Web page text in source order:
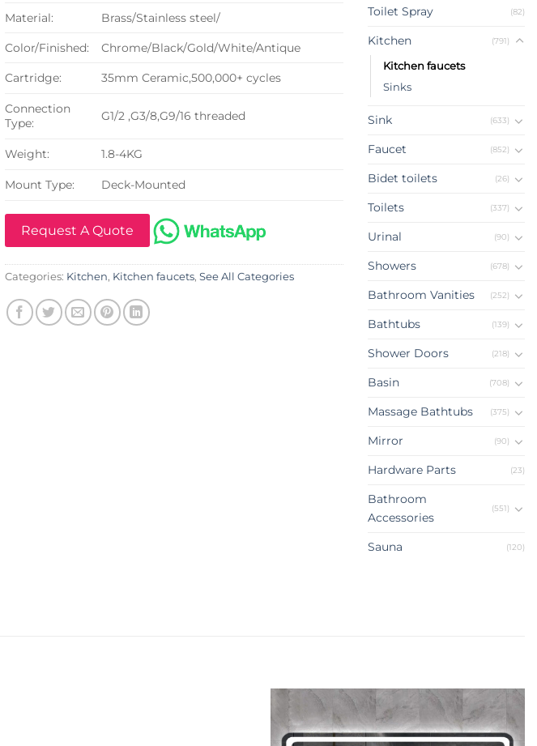
Material: Brass/Stainless steel/
Color/Finished: Chrome/Black/Gold/White/Antique
Cartridge: 35mm Ceramic,500,000+ cycles
Connection
Type:
G1/2 ,G3/8,G9/16 threaded
Weight: 1.8-4KG
Mount Type: Deck-Mounted
Request A Quote
Categories: Kitchen, Kitchen faucets, See All Categories
Toilet Spray (82)
Kitchen (791)
Kitchen faucets
Sinks
Sink (633)
Faucet (852)
Bidet toilets (26)
Toilets (337)
Urinal (90)
Showers (678)
Bathroom Vanities (252)
Bathtubs (139)
Shower Doors (218)
Basin (708)
Massage Bathtubs (375)
Mirror (90)
Hardware Parts (23)
Bathroom
Accessories
(551)
Sauna (120)